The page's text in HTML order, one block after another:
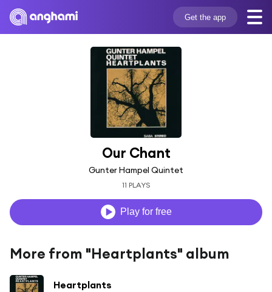
Get the app
Our Chant
Gunter Hampel Quintet
11 PLAYS
Play for free
More from "Heartplants" album
Heartplants